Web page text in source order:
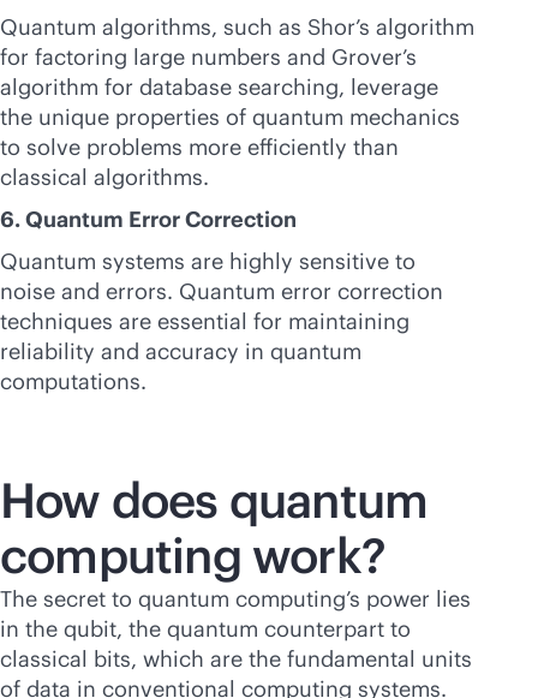
Quantum algorithms, such as Shor’s algorithm
for factoring large numbers and Grover’s
algorithm for database searching, leverage
the unique properties of quantum mechanics
to solve problems more efficiently than
classical algorithms.
6. Quantum Error Correction
Quantum systems are highly sensitive to
noise and errors. Quantum error correction
techniques are essential for maintaining
reliability and accuracy in quantum
computations.
How does quantum
computing work?
The secret to quantum computing’s power lies
in the qubit, the quantum counterpart to
classical bits, which are the fundamental units
of data in conventional computing systems.